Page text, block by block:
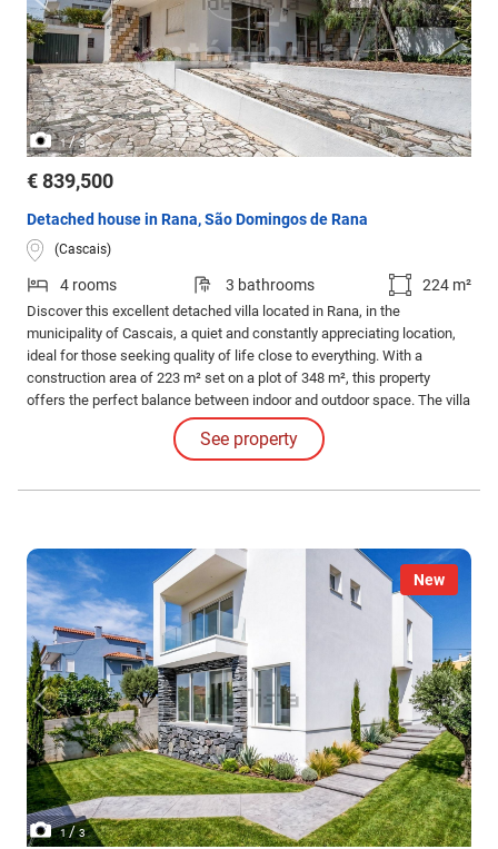
1/3
€ 839,500
Detached house in Rana, São Domingos de Rana
(Cascais)
4 rooms 3 bathrooms 224 m²
Discover this excellent detached villa located in Rana, in the
municipality of Cascais, a quiet and constantly appreciating location,
ideal for those seeking quality of life close to everything. With a
construction area of 223 m² set on a plot of 348 m², this property
offers the perfect balance between indoor and outdoor space. The villa
stands out for its generous areas, excellent natural light, and a
welcoming atmosphere, designed to provide comfort and well-being in
See property
New
1/3